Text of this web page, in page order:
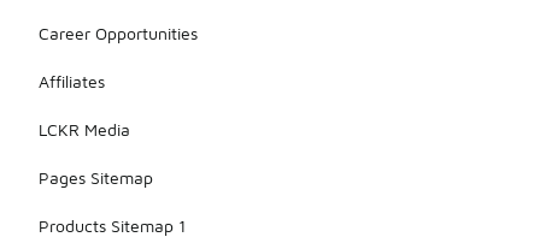
Career Opportunities
Affiliates
LCKR Media
Pages Sitemap
Products Sitemap 1